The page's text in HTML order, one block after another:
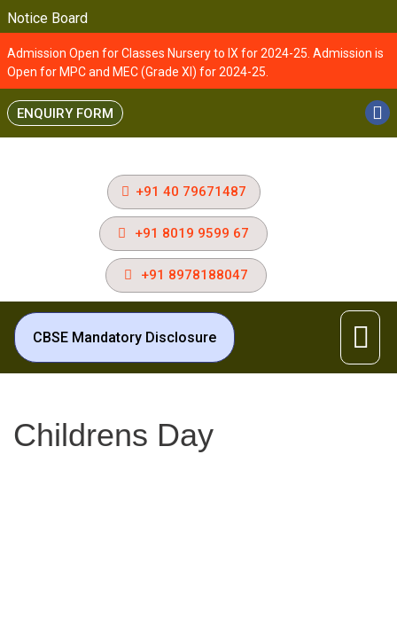
Notice Board
Admission Open for Classes Nursery to IX for 2024-25. Admission is
Open for MPC and MEC (Grade XI) for 2024-25.
ENQUIRY FORM
+91 40 79671487
+91 8019 9599 67
+91 8978188047
CBSE Mandatory Disclosure
Childrens Day